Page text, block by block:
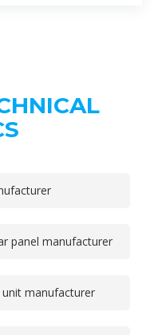
panel manufacturer
manufacturer